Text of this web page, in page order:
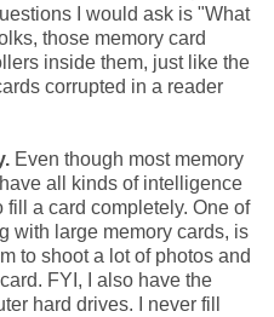
I would ask is "What
those memory card
inside them, just like the
corrupted in a reader
Even though most memory
all kinds of intelligence
fill a card completely. One of
with large memory cards, is
to shoot a lot of photos and
FYI, I also have the
hard drives. I never fill